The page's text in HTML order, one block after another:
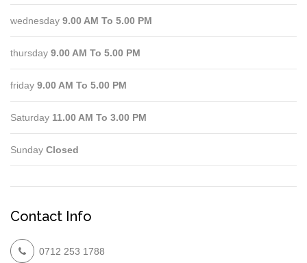
wednesday 9.00 AM To 5.00 PM
thursday 9.00 AM To 5.00 PM
friday 9.00 AM To 5.00 PM
Saturday 11.00 AM To 3.00 PM
Sunday Closed
Contact Info
0712 253 1788